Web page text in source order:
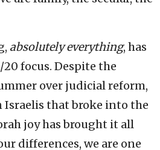
absolutely everything, has
focus. Despite the
over judicial reform,
Israelis that broke into the
joy has brought it all
differences, we are one